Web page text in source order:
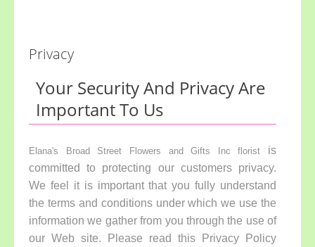
Privacy
Your Security And Privacy Are
Important To Us
Elana's Broad Street Flowers and Gifts Inc florist is
committed to protecting our customers privacy.
We feel it is important that you fully understand
the terms and conditions under which we use the
information we gather from you through the use of
our Web site. Please read this Privacy Policy